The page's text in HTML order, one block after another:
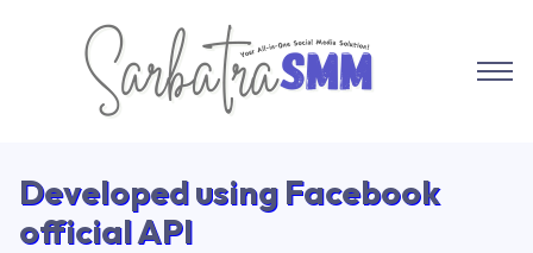
Sarbatra SMM
Developed using Facebook
official API